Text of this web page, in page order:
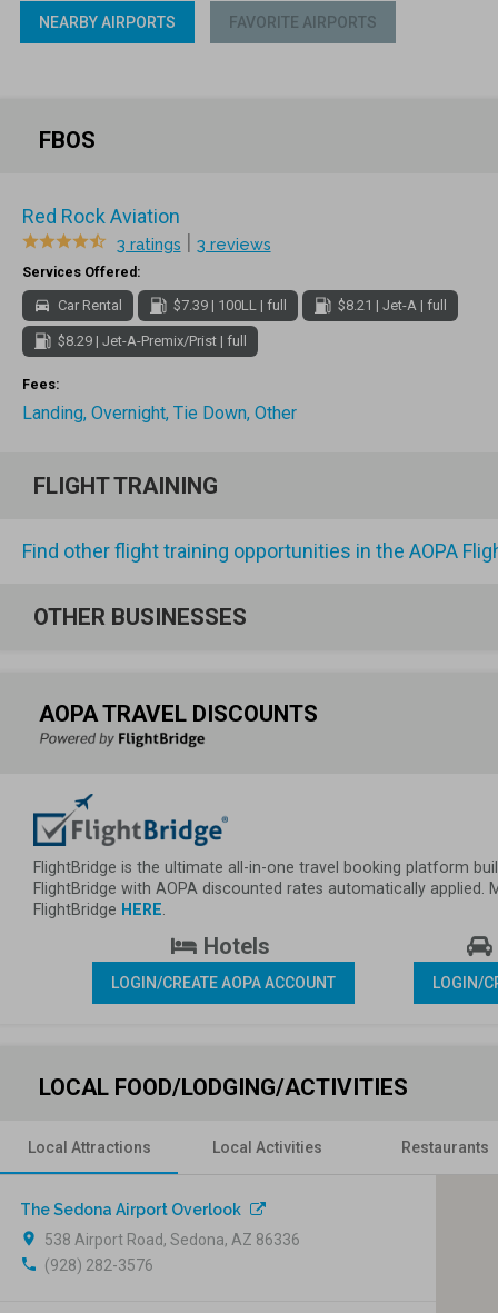
NEARBY AIRPORTS FAVORITE AIRPORTS
FBOS
Red Rock Aviation
3 ratings 3 reviews
Services Offered:
Car Rental $7.39 | 100LL | full $8.21 | Jet-A | full
$8.29 | Jet-A-Premix/Prist | full
Fees:
Landing, Overnight, Tie Down, Other
FLIGHT TRAINING
Find other flight training opportunities in the AOPA
OTHER BUSINESSES
AOPA TRAVEL DISCOUNTS
FlightBridge is the ultimate all-in-one travel booking platform
FlightBridge with AOPA discounted rates automatically
FlightBridge HERE
Hotels
LOGIN/CREATE AOPA ACCOUNT LOGIN/
LOCAL FOOD/LODGING/ACTIVITIES
Local Attractions Local Activities Restaurants
The Sedona Airport Overlook
location_on
538 Airport Road, Sedona, AZ 86336
phone (928) 282-3576